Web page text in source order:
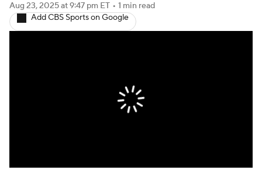
Aug 23, 2025at 9:47 pm ET • 1 min read
Add CBS Sports on Google